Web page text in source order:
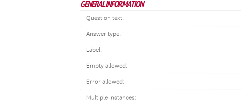
GENERAL INFORMATION
Question text:
Answer type:
Label:
Empty allowed:
Error allowed:
Multiple instances: